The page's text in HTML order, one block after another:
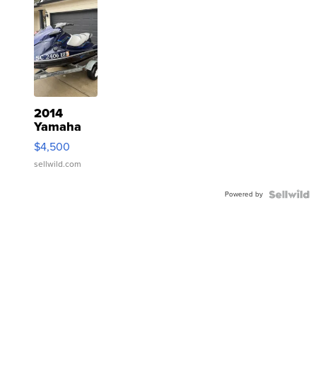
2014
Yamaha
VX Deluxe
$4,500
sellwild.com
Powered by